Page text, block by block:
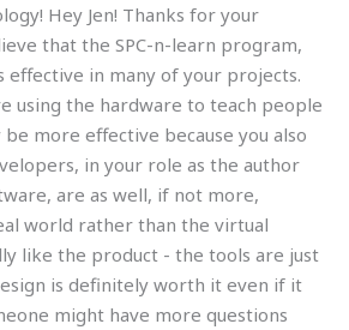
Hey Jen! Thanks for your
that the SPC-n-learn program,
effective in many of your projects.
using the hardware to teach people
be more effective because you also
in your role as the author
are as well, if not more,
world rather than the virtual
like the product - the tools are just
is definitely worth it even if it
might have more questions